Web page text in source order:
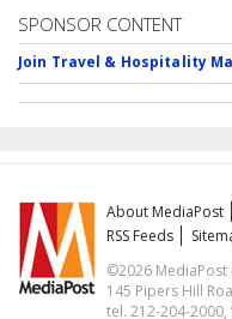
SPONSOR CONTENT
Join Travel & Hospitality
About MediaPost
RSS Feeds
©2026 MediaPost
145 Pipers Hill
tel. 212-204-2000,